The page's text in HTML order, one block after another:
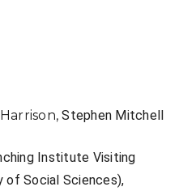
Stephen Mitchell
Institute Visiting
of Social Sciences),